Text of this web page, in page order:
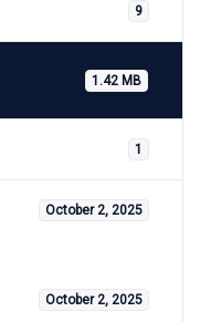
9
1.42 MB
1
October 2, 2025
October 2, 2025